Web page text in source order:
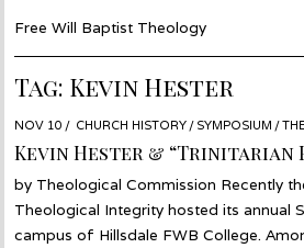
Free Will Baptist Theology
Tag: Kevin Hester
POSTED
ON
NOV 10 NOV
17
CHURCH HISTORY / SYMPOSIUM /
Kevin Hester & “Trinitarian
by Theological Commission Recently
Theological Integrity hosted its annual
campus of Hillsdale FWB College.